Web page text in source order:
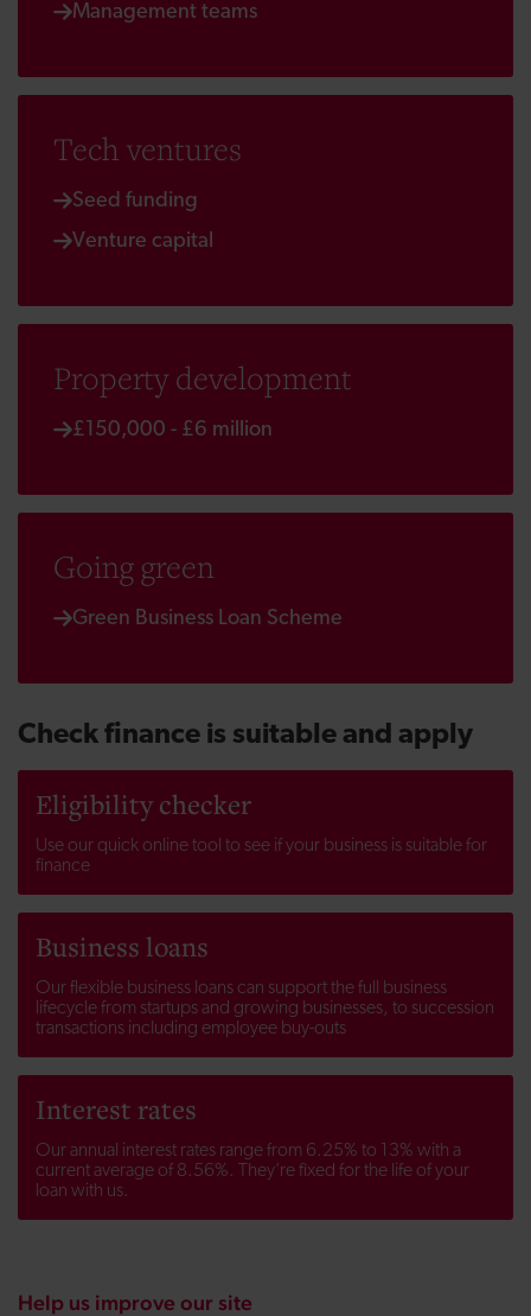
Management teams
Tech ventures
Seed funding
Venture capital
Property development
£150,000 - £6 million
Going green
Green Business Loan Scheme
Check finance is suitable and apply
Eligibility checker
Use our quick online tool to see if your business is suitable for
finance
Business loans
Our flexible business loans can support the full business
lifecycle from startups and growing businesses, to succession
transactions including employee buy-outs
Interest rates
Our annual interest rates range from 6.25% to 13% with a
current average of 8.56%. They’re fixed for the life of your
loan with us.
Help us improve our site